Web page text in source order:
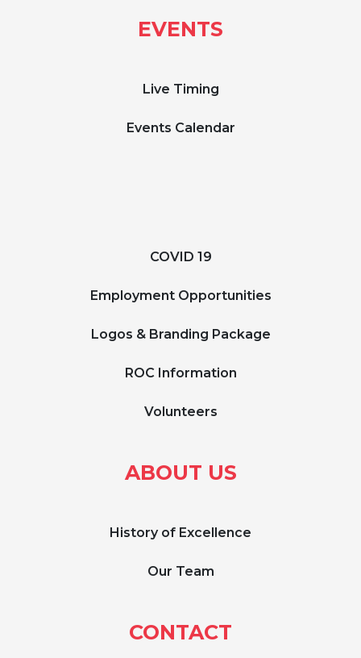
EVENTS
Live Timing
Events Calendar
COVID 19
Employment Opportunities
Logos & Branding Package
ROC Information
Volunteers
ABOUT US
History of Excellence
Our Team
CONTACT